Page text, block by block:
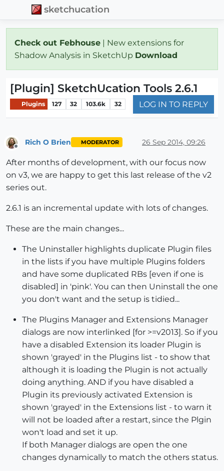
sketchucation
Check out Febhouse | New extensions for
Shadow Analysis in SketchUp Download
[Plugin] SketchUcation Tools 2.6.1
Plugins 127 32 103.6k 32 LOG IN TO REPLY
Rich O Brien MODERATOR 26 Sep 2014, 09:26
After months of development, with our focus now
on v3, we are happy to get this last release of the v2
series out.
2.6.1 is an incremental update with lots of changes.
These are the main changes...
The Uninstaller highlights duplicate Plugin files
in the lists if you have multiple Plugins folders
and have some duplicated RBs [even if one is
disabled] in 'pink'. You can then Uninstall the one
you don't want and the setup is tidied...
The Plugins Manager and Extensions Manager
dialogs are now interlinked [for >=v2013]. So if you
have a disabled Extension its loader Plugin is
shown 'grayed' in the Plugins list - to show that
although it is loading the Plugin is not actually
doing anything. AND if you have disabled a
Plugin its previously activated Extension is
shown 'grayed' in the Extensions list - to warn it
will not be loaded after a restart, since the Plgin
won't load and set it up.
If both Manager dialogs are open the one
changes dynamically to match the others status.